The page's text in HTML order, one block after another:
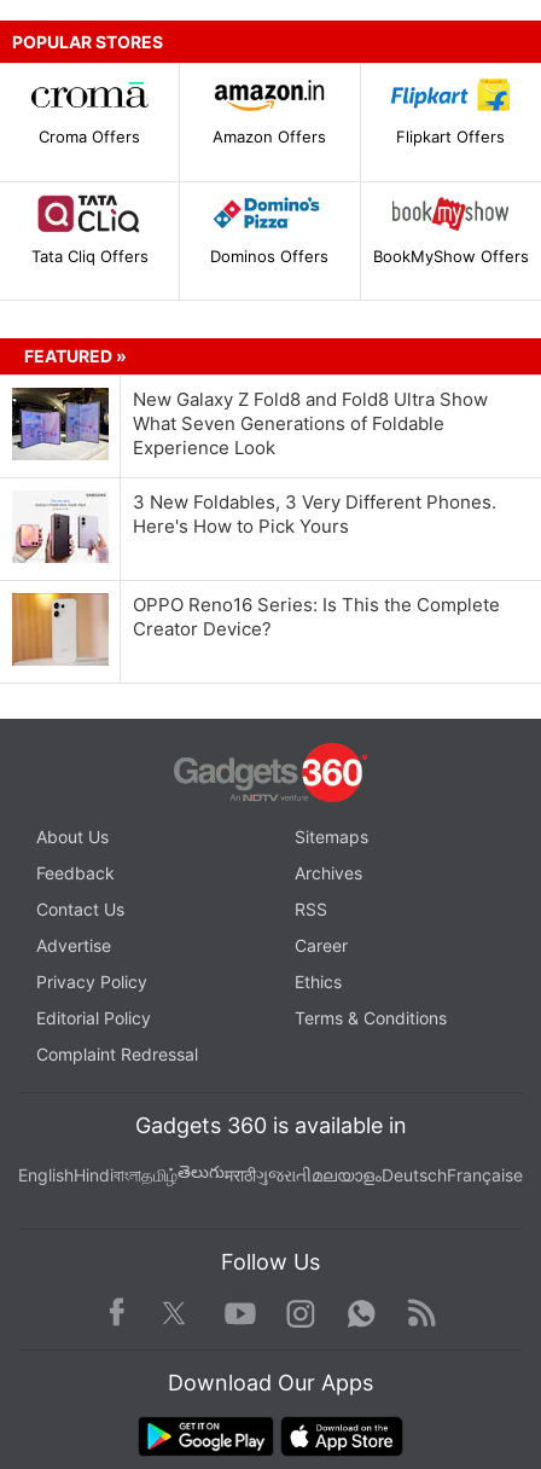
POPULAR STORES
Croma Offers Amazon Offers Flipkart Offers
Tata Cliq Offers Dominos Offers BookMyShow Offers
FEATURED »
New Galaxy Z Fold8 and Fold8 Ultra Show
What Seven Generations of Foldable
Experience Look
3 New Foldables, 3 Very Different Phones.
Here's How to Pick Yours
OPPO Reno16 Series: Is This the Complete
Creator Device?
About Us
Sitemaps
Feedback
Archives
Contact Us
RSS
Advertise
Career
Privacy Policy
Ethics
Editorial Policy
Terms & Conditions
Complaint Redressal
Gadgets 360 is available in
EnglishHindiবাংলাதமிழ்తెలుగుमराठीગુજરાતીമലയാളംDeutschFrançaise
Follow Us
Facebook TwitterYoutube
Instagram WhatsApp
Rss
Download Our Apps